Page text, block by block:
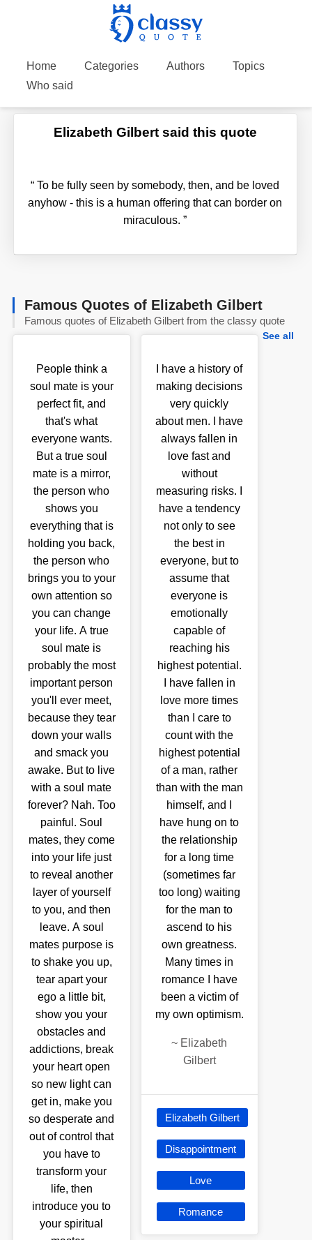
Home Categories Authors
Topics
Who said
Elizabeth Gilbert said this quote
“ To be fully seen by somebody, then, and be loved
anyhow - this is a human offering that can border on
miraculous.”
Famous Quotes of Elizabeth Gilbert
Famous quotes of Elizabeth Gilbert from the classy quote
See all
People think a
soul mate is your
perfect fit, and
that's what
everyone wants.
But a true soul
mate is a mirror,
the person who
shows you
everything that is
holding you back,
the person who
brings you to your
own attention so
you can change
your life. A true
soul mate is
probably the most
important person
you'll ever meet,
because they tear
down your walls
and smack you
awake. But to live
with a soul mate
forever? Nah. Too
painful. Soul
mates, they come
into your life just
to reveal another
layer of yourself
to you, and then
leave. A soul
mates purpose is
to shake you up,
tear apart your
ego a little bit,
show you your
obstacles and
addictions, break
your heart open
so new light can
get in, make you
so desperate and
out of control that
you have to
transform your
life, then
introduce you to
your spiritual
I have a history of
making decisions
very quickly
about men. I have
always fallen in
love fast and
without
measuring risks. I
have a tendency
not only to see
the best in
everyone, but to
assume that
everyone is
emotionally
capable of
reaching his
highest potential.
I have fallen in
love more times
than I care to
count with the
highest potential
of a man, rather
than with the man
himself, and I
have hung on to
the relationship
for a long time
(sometimes far
too long) waiting
for the man to
ascend to his
own greatness.
Many times in
romance I have
been a victim of
my own optimism.
~ Elizabeth
Gilbert
Elizabeth Gilbert
Disappointment
Love
Romance